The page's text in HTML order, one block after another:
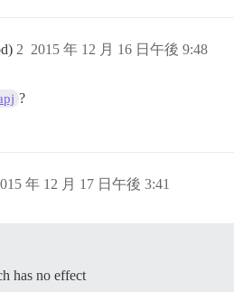
2015 年 12 月 16 日午後 9:48
2
?
年 12 月 17 日午後 3:41
has no effect